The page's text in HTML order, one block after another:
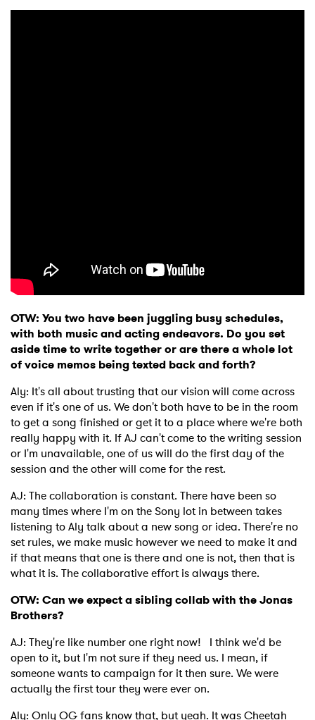
OTW: You two have been juggling busy schedules,
with both music and acting endeavors. Do you set
aside time to write together or are there a whole lot
of voice memos being texted back and forth?
Aly: It's all about trusting that our vision will come across
even if it's one of us. We don't both have to be in the room
to get a song finished or get it to a place where we're both
really happy with it. If AJ can't come to the writing session
or I'm unavailable, one of us will do the first day of the
session and the other will come for the rest.
AJ: The collaboration is constant. There have been so
many times where I'm on the Sony lot in between takes
listening to Aly talk about a new song or idea. There're no
set rules, we make music however we need to make it and
if that means that one is there and one is not, then that is
what it is. The collaborative effort is always there.
OTW: Can we expect a sibling collab with the Jonas
Brothers?
AJ: They're like number one right now! I think we'd be
open to it, but I'm not sure if they need us. I mean, if
someone wants to campaign for it then sure. We were
actually the first tour they were ever on.
Aly: Only OG fans know that, but yeah. It was Cheetah